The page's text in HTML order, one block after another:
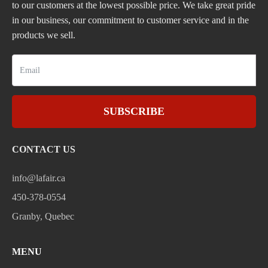
to our customers at the lowest possible price. We take great pride
in our business, our commitment to customer service and in the
products we sell.
SUBSCRIBE
CONTACT US
info@lafair.ca
450-378-0554
Granby, Quebec
MENU